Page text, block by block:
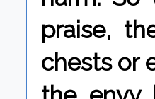
praise,
chests or